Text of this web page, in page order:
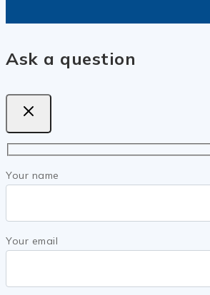
Ask a question
Your name
Your email